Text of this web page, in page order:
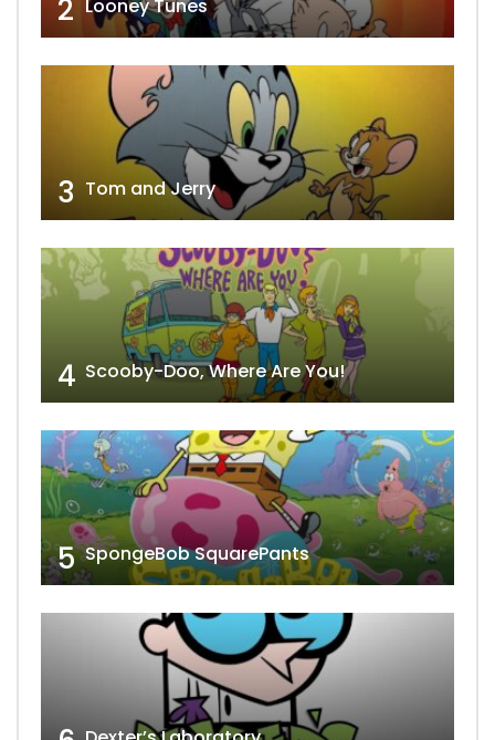
2 Looney Tunes
3 Tom and Jerry
4 Scooby-Doo, Where Are You!
5 SpongeBob SquarePants